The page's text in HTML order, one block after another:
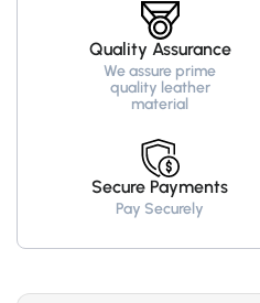
Quality Assurance
We assure prime
quality leather
material
Secure Payments
Pay Securely